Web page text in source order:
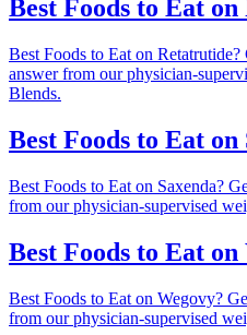
Best Foods to Eat
Best Foods to Eat on Retatrutide?
answer from our physician-
Blends.
Best Foods to Eat on
Best Foods to Eat on Saxenda?
from our physician-supervised
Best Foods to Eat on
Best Foods to Eat on Wegovy?
from our physician-supervised